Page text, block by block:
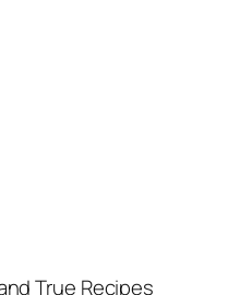
True Recipes